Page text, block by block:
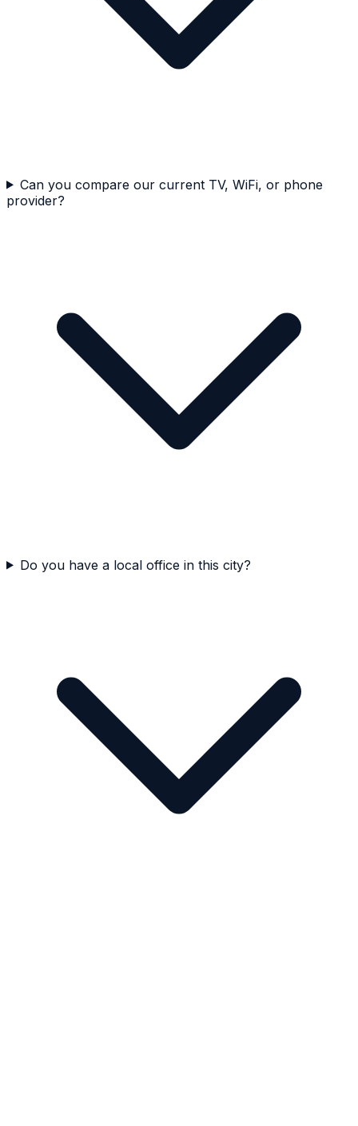
Can you compare our current TV, WiFi, or phone
provider?
Do you have a local office in this city?